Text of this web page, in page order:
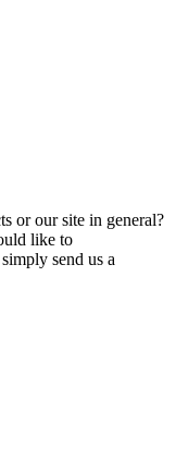
or our site in general?
like to
send us a